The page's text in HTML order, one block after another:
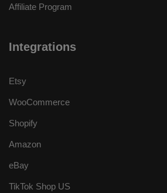
Affiliate Program
Integrations
Etsy
WooCommerce
Shopify
Amazon
eBay
TikTok Shop US